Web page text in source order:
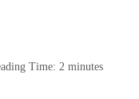
Time: 2 minutes